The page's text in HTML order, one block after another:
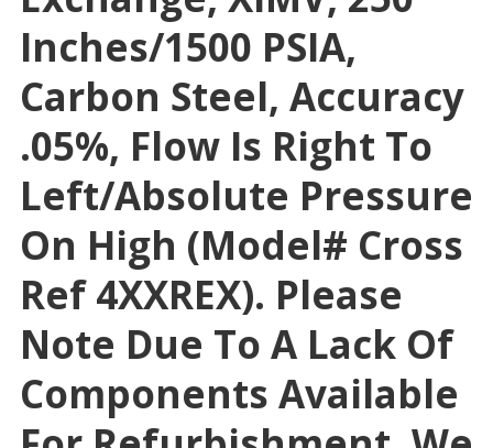
Inches/1500 PSIA,
Carbon Steel, Accuracy
.05%, Flow Is Right To
Left/absolute Pressure
On High (Model# Cross
Ref 4XXREX). Please
Note Due To A Lack Of
Components Available